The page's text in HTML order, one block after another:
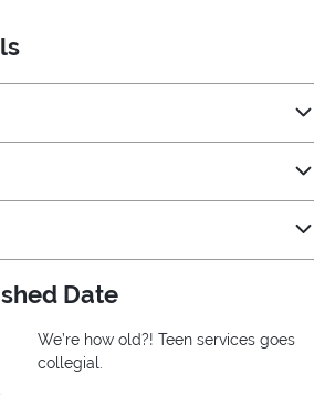
Date
We’re how old?! Teen services goes
collegial.